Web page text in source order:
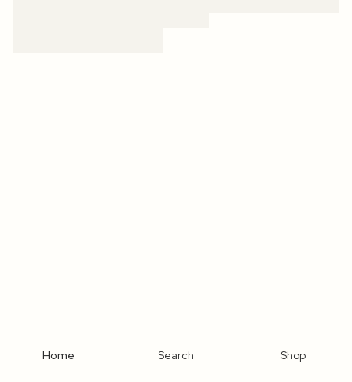
Home Search Shop